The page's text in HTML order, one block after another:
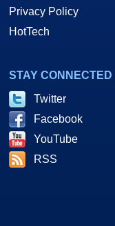
Privacy Policy
HotTech
STAY CONNECTED
Twitter
Facebook
YouTube
RSS